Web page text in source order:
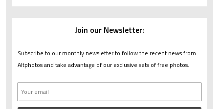
Join our Newsletter:
Subscribe to our monthly newsletter to follow the recent news from
Altphotos and take advantage of our exclusive sets of free photos.